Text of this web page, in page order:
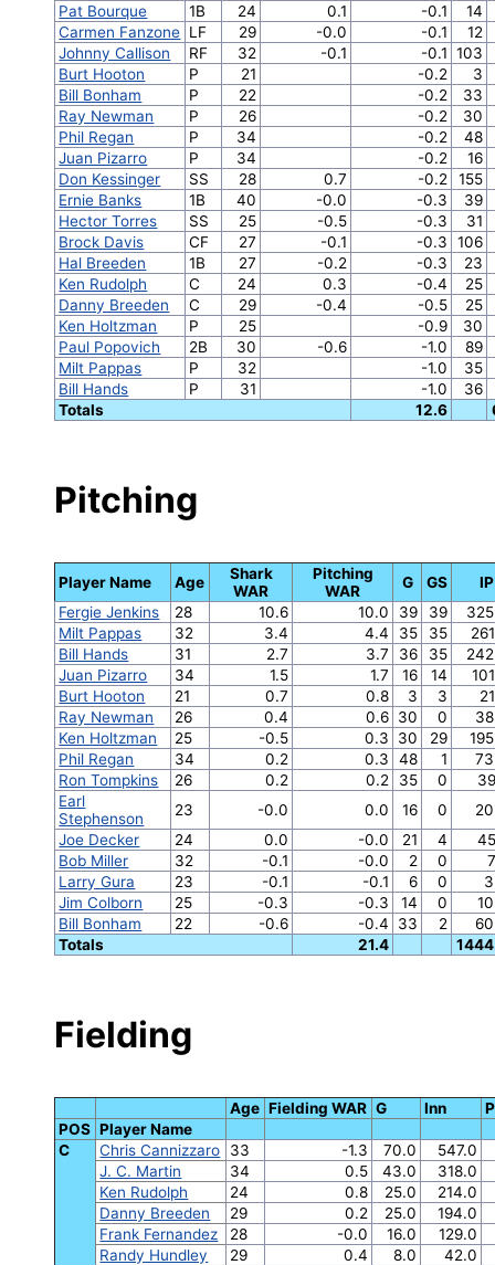
Pat Bourque
1B 24 0.1 -0.1
14
Carmen Fanzone LF 29 -0.0 -0.1
12
Johnny Callison
RF 32 -0.1 -0.1 103
Burt Hooton
P 21 -0.2
3
Bill Bonham
P 22 -0.2
33
Ray Newman
P 26 -0.2
30
Phil Regan
P 34 -0.2
48
Juan Pizarro
P 34 -0.2
16
Don Kessinger
SS 28 0.7 -0.2
155
Ernie Banks
1B 40 -0.0 -0.3
39
Hector Torres
SS 25 -0.5 -0.3
31
Brock Davis
CF 27 -0.1 -0.3
106
Hal Breeden
1B 27 -0.2 -0.3
23
Ken Rudolph
C 24 0.3 -0.4
25
Danny Breeden
C 29 -0.4 -0.5
25
Ken Holtzman
P 25 -0.9
30
Paul Popovich
2B 30 -0.6 -1.0
89
Milt Pappas
P 32 -1.0
35
Bill Hands
P 31 -1.0
36
Totals
12.6
Pitching
Player Name Age
Shark
WAR
Pitching
WAR
G GS
IP
Fergie Jenkins
28 10.6 10.0 39 39
Milt Pappas
32 3.4 4.4 35 35
Bill Hands
31 2.7 3.7 36 35
Juan Pizarro
34 1.5 1.7 16 14
Burt Hooton
21 0.7 0.8 3 3
Ray Newman
26 0.4 0.6 30 0
Ken Holtzman
25 -0.5 0.3 30 29
Phil Regan
34 0.2 0.3 48 1
Ron Tompkins
26 0.2 0.2 35 0
Earl
Stephenson
23 -0.0 0.0 16 0
Joe Decker
24 0.0 -0.0 21 4
Bob Miller
32 -0.1 -0.0 2 0
Larry Gura
23 -0.1 -0.1 6 0
Jim Colborn
25 -0.3 -0.3 14 0
Bill Bonham
22 -0.6 -0.4 33 2
Totals
21.4
Fielding
Age Fielding WAR G Inn
POS Player Name
C
Chris Cannizzaro 33 -1.3 70.0
547.0
J. C. Martin
34 0.5 43.0
318.0
Ken Rudolph
24 0.8 25.0
214.0
Danny Breeden
29 0.2 25.0
194.0
Frank Fernandez
28 -0.0 16.0
129.0
Randy Hundley
29 0.4 8.0
42.0